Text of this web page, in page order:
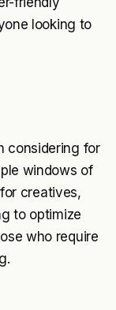
looking to
considering for
windows of
creatives,
to optimize
who require